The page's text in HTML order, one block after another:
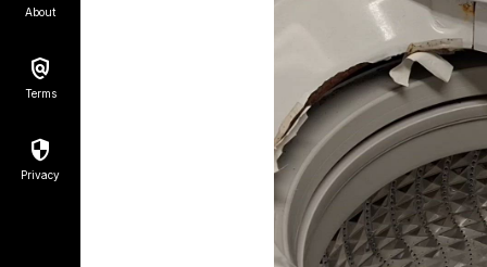
About
Terms
Privacy